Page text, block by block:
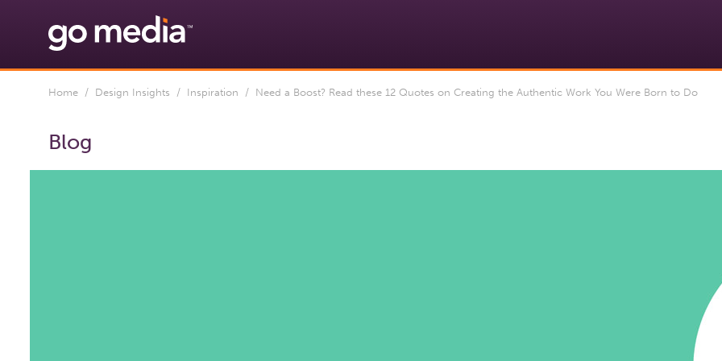
Home / Design Insights / Inspiration / Need a Boost? Read these 12 Quotes on Creating the Authentic Work You Were Born to Do
Blog